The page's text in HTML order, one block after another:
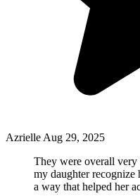
Azrielle Aug 29, 2025
They were overall
my daughter recognize
a way that helped her